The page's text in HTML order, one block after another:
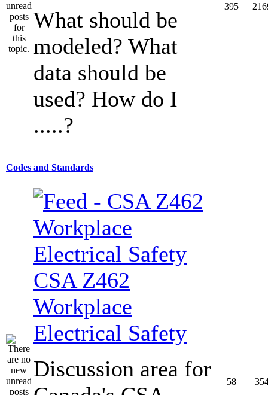
What should be
modeled? What
data should be
used? How do I
.....?
395
Codes and Standards
CSA Z462
Workplace
Electrical Safety
Discussion area for
58